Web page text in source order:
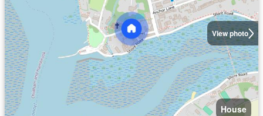
View photo
House